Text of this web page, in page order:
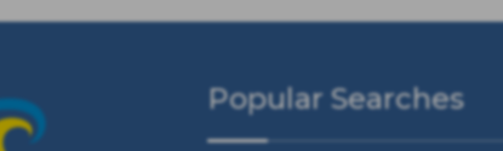
Popular Searches